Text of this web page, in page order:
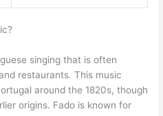
singing that is often
restaurants. This music
around the 1820s, though
origins. Fado is known for